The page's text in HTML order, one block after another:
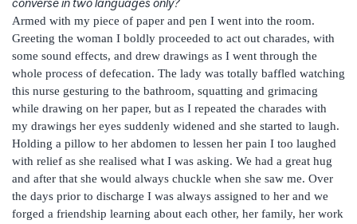
converse in two languages only?
Armed with my piece of paper and pen I went into the room.
Greeting the woman I boldly proceeded to act out charades, with
some sound effects, and drew drawings as I went through the
whole process of defecation. The lady was totally baffled watching
this nurse gesturing to the bathroom, squatting and grimacing
while drawing on her paper, but as I repeated the charades with
my drawings her eyes suddenly widened and she started to laugh.
Holding a pillow to her abdomen to lessen her pain I too laughed
with relief as she realised what I was asking. We had a great hug
and after that she would always chuckle when she saw me. Over
the days prior to discharge I was always assigned to her and we
forged a friendship learning about each other, her family, her work